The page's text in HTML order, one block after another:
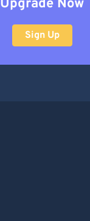
Upgrade Now
Sign Up